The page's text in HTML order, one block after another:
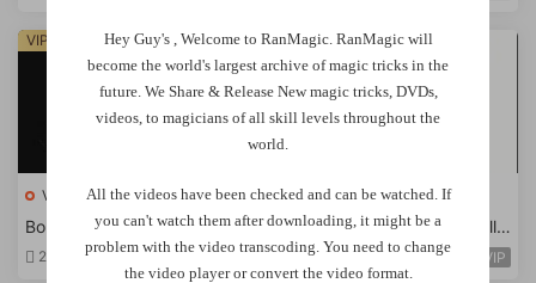
VIP Magic Tricks
Borodin – Sheherazade
2 days ago VIP
VIP
VIP Magic Tricks
Ben Harris – A Thought Well
Stolen
2 days ago VIP
VIP
Hey Guy's , Welcome to RanMagic. RanMagic will
become the world's largest archive ofmagic tricks in the
future. We Share & Release New magic tricks, DVDs,
videos, to magicians of all skill levels throughout the
world.
All the videos have been checked and can be watched. If
you can't watch them after downloading, it might be a
problem with the video transcoding. You need to change
the video player or convert the video format.